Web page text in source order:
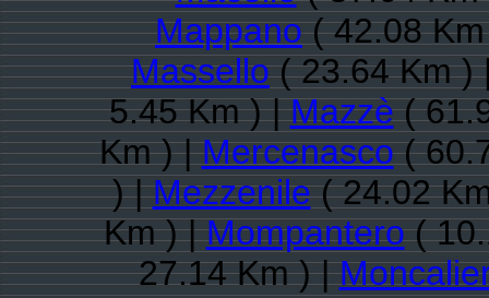
Mappano( 42.08
Massello( 23.64 Km )
5.45 Km ) |Mazzè(
Km ) |Mercenasco(
) |Mezzenile( 24.02
Km ) |Mompantero(
27.14 Km ) |